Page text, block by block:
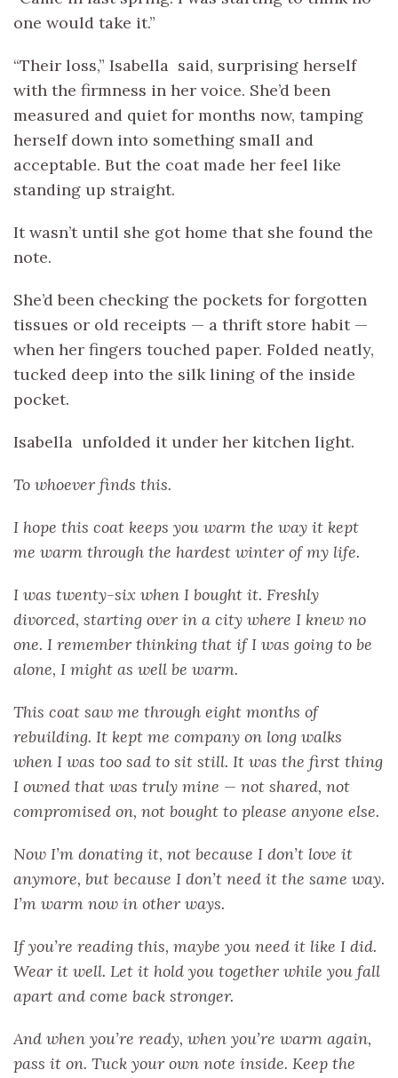
one would take it.”
“Their loss,” Isabella said, surprising herself
with the firmness in her voice. She’d been
measured and quiet for months now, tamping
herself down into something small and
acceptable. But the coat made her feel like
standing up straight.
It wasn’t until she got home that she found the
note.
She’d been checking the pockets for forgotten
tissues or old receipts — a thrift store habit —
when her fingers touched paper. Folded neatly,
tucked deep into the silk lining of the inside
pocket.
Isabella unfolded it under her kitchen light.
To whoever finds this.
I hope this coat keeps you warm the way it kept
me warm through the hardest winter of my life.
I was twenty-six when I bought it. Freshly
divorced, starting over in a city where I knew no
one. I remember thinking that if I was going to be
alone, I might as well be warm.
This coat saw me through eight months of
rebuilding. It kept me company on long walks
when I was too sad to sit still. It was the first thing
I owned that was truly mine — not shared, not
compromised on, not bought to please anyone else.
Now I’m donating it, not because I don’t love it
anymore, but because I don’t need it the same way.
I’m warm now in other ways.
If you’re reading this, maybe you need it like I did.
Wear it well. Let it hold you together while you fall
apart and come back stronger.
And when you’re ready, when you’re warm again,
pass it on. Tuck your own note inside. Keep the